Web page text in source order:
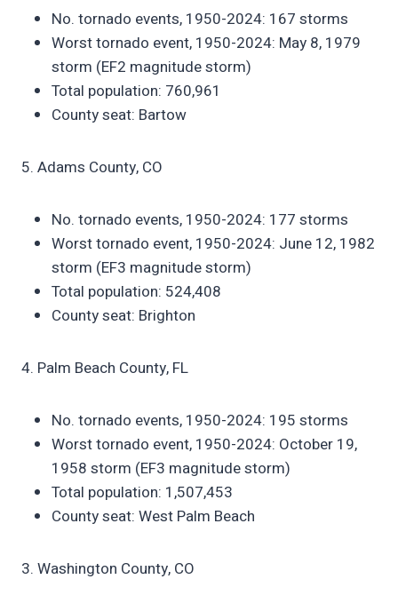
No. tornado events, 1950-2024: 167 storms
Worst tornado event, 1950-2024: May 8, 1979
storm (EF2 magnitude storm)
Total population: 760,961
County seat: Bartow
5. Adams County, CO
No. tornado events, 1950-2024: 177 storms
Worst tornado event, 1950-2024: June 12, 1982
storm (EF3 magnitude storm)
Total population: 524,408
County seat: Brighton
4. Palm Beach County, FL
No. tornado events, 1950-2024: 195 storms
Worst tornado event, 1950-2024: October 19,
1958 storm (EF3 magnitude storm)
Total population: 1,507,453
County seat: West Palm Beach
3. Washington County, CO